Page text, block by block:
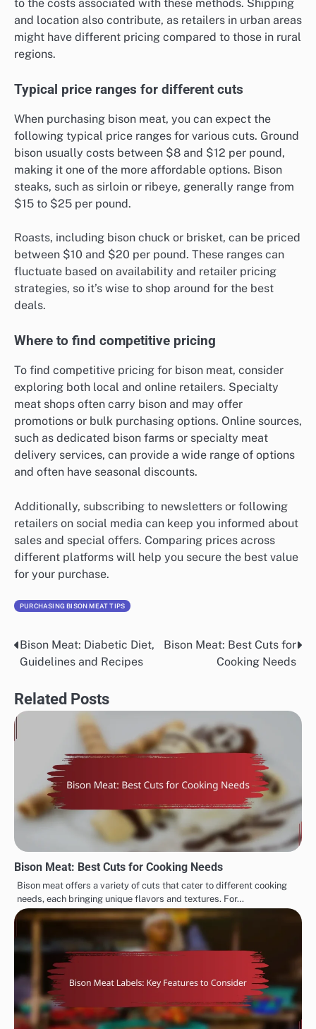
to the costs associated with these methods. Shipping
and location also contribute, as retailers in urban areas
might have different pricing compared to those in rural
regions.
Typical price ranges for different cuts
When purchasing bison meat, you can expect the
following typical price ranges for various cuts. Ground
bison usually costs between $8 and $12 per pound,
making it one of the more affordable options. Bison
steaks, such as sirloin or ribeye, generally range from
$15 to $25 per pound.
Roasts, including bison chuck or brisket, can be priced
between $10 and $20 per pound. These ranges can
fluctuate based on availability and retailer pricing
strategies, so it’s wise to shop around for the best
deals.
Where to find competitive pricing
To find competitive pricing for bison meat, consider
exploring both local and online retailers. Specialty
meat shops often carry bison and may offer
promotions or bulk purchasing options. Online sources,
such as dedicated bison farms or specialty meat
delivery services, can provide a wide range of options
and often have seasonal discounts.
Additionally, subscribing to newsletters or following
retailers on social media can keep you informed about
sales and special offers. Comparing prices across
different platforms will help you secure the best value
for your purchase.
PURCHASING BISON MEAT TIPS
Post
Bison Meat: Diabetic Diet,
Guidelines and Recipes
Bison Meat: Best Cuts for
Cooking Needs
Related Posts
Bison Meat: Best Cuts for Cooking Needs
Bison meat offers a variety of cuts that cater to different cooking
needs, each bringing unique flavors and textures. For…